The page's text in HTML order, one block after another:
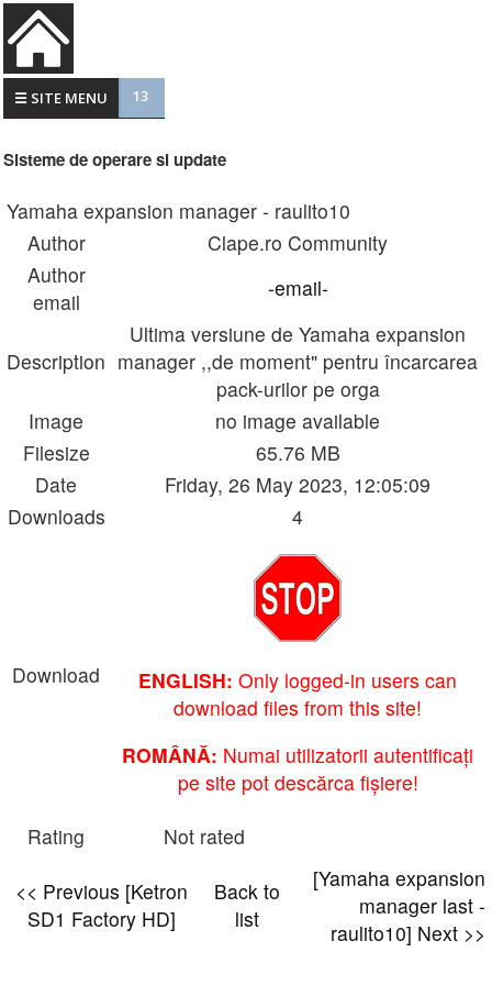
☰ SITE MENU 13
Sisteme de operare si update
Yamaha expansion manager - raulito10
Author
Clape.ro Community
Author
email
-email-
Description
Ultima versiune de Yamaha expansion
manager ,,de moment" pentru încarcarea
pack-urilor pe orga
Image
no image available
Filesize
65.76 MB
Date
Friday, 26 May 2023, 12:05:09
Downloads
4
Download ENGLISH: Only logged-in users can
download files from this site!
ROMÂNĂ: Numai utilizatorii autentificați
pe site pot descărca fișiere!
Rating
Not rated
<< Previous [Ketron
SD1 Factory HD]
Back to
list
[Yamaha expansion
manager last -
raulito10] Next >>